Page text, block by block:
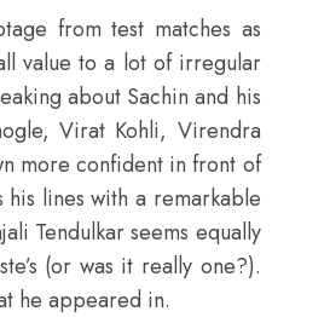
from test matches as
value to a lot of irregular
about Sachin and his
Virat Kohli, Virendra
more confident in front of
lines with a remarkable
Tendulkar seems equally
(or was it really one?).
he appeared in.